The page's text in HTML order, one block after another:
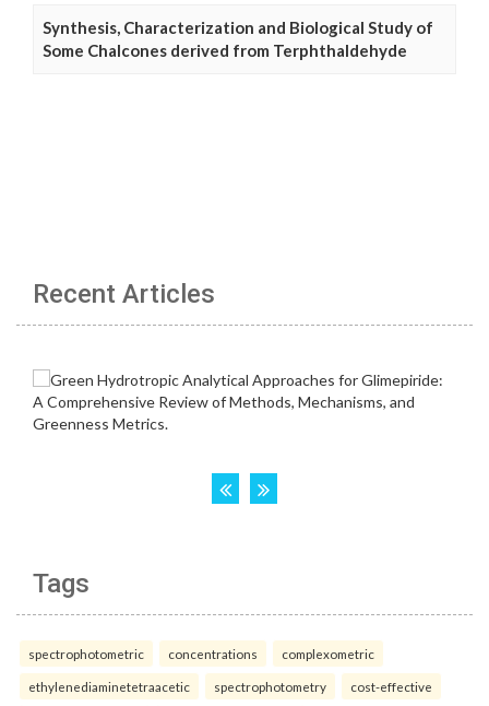
Synthesis, Characterization and Biological Study of
Some Chalcones derived from Terphthaldehyde
Recent Articles
Tags
spectrophotometric concentrations complexometric
ethylenediaminetetraacetic spectrophotometry cost-effective